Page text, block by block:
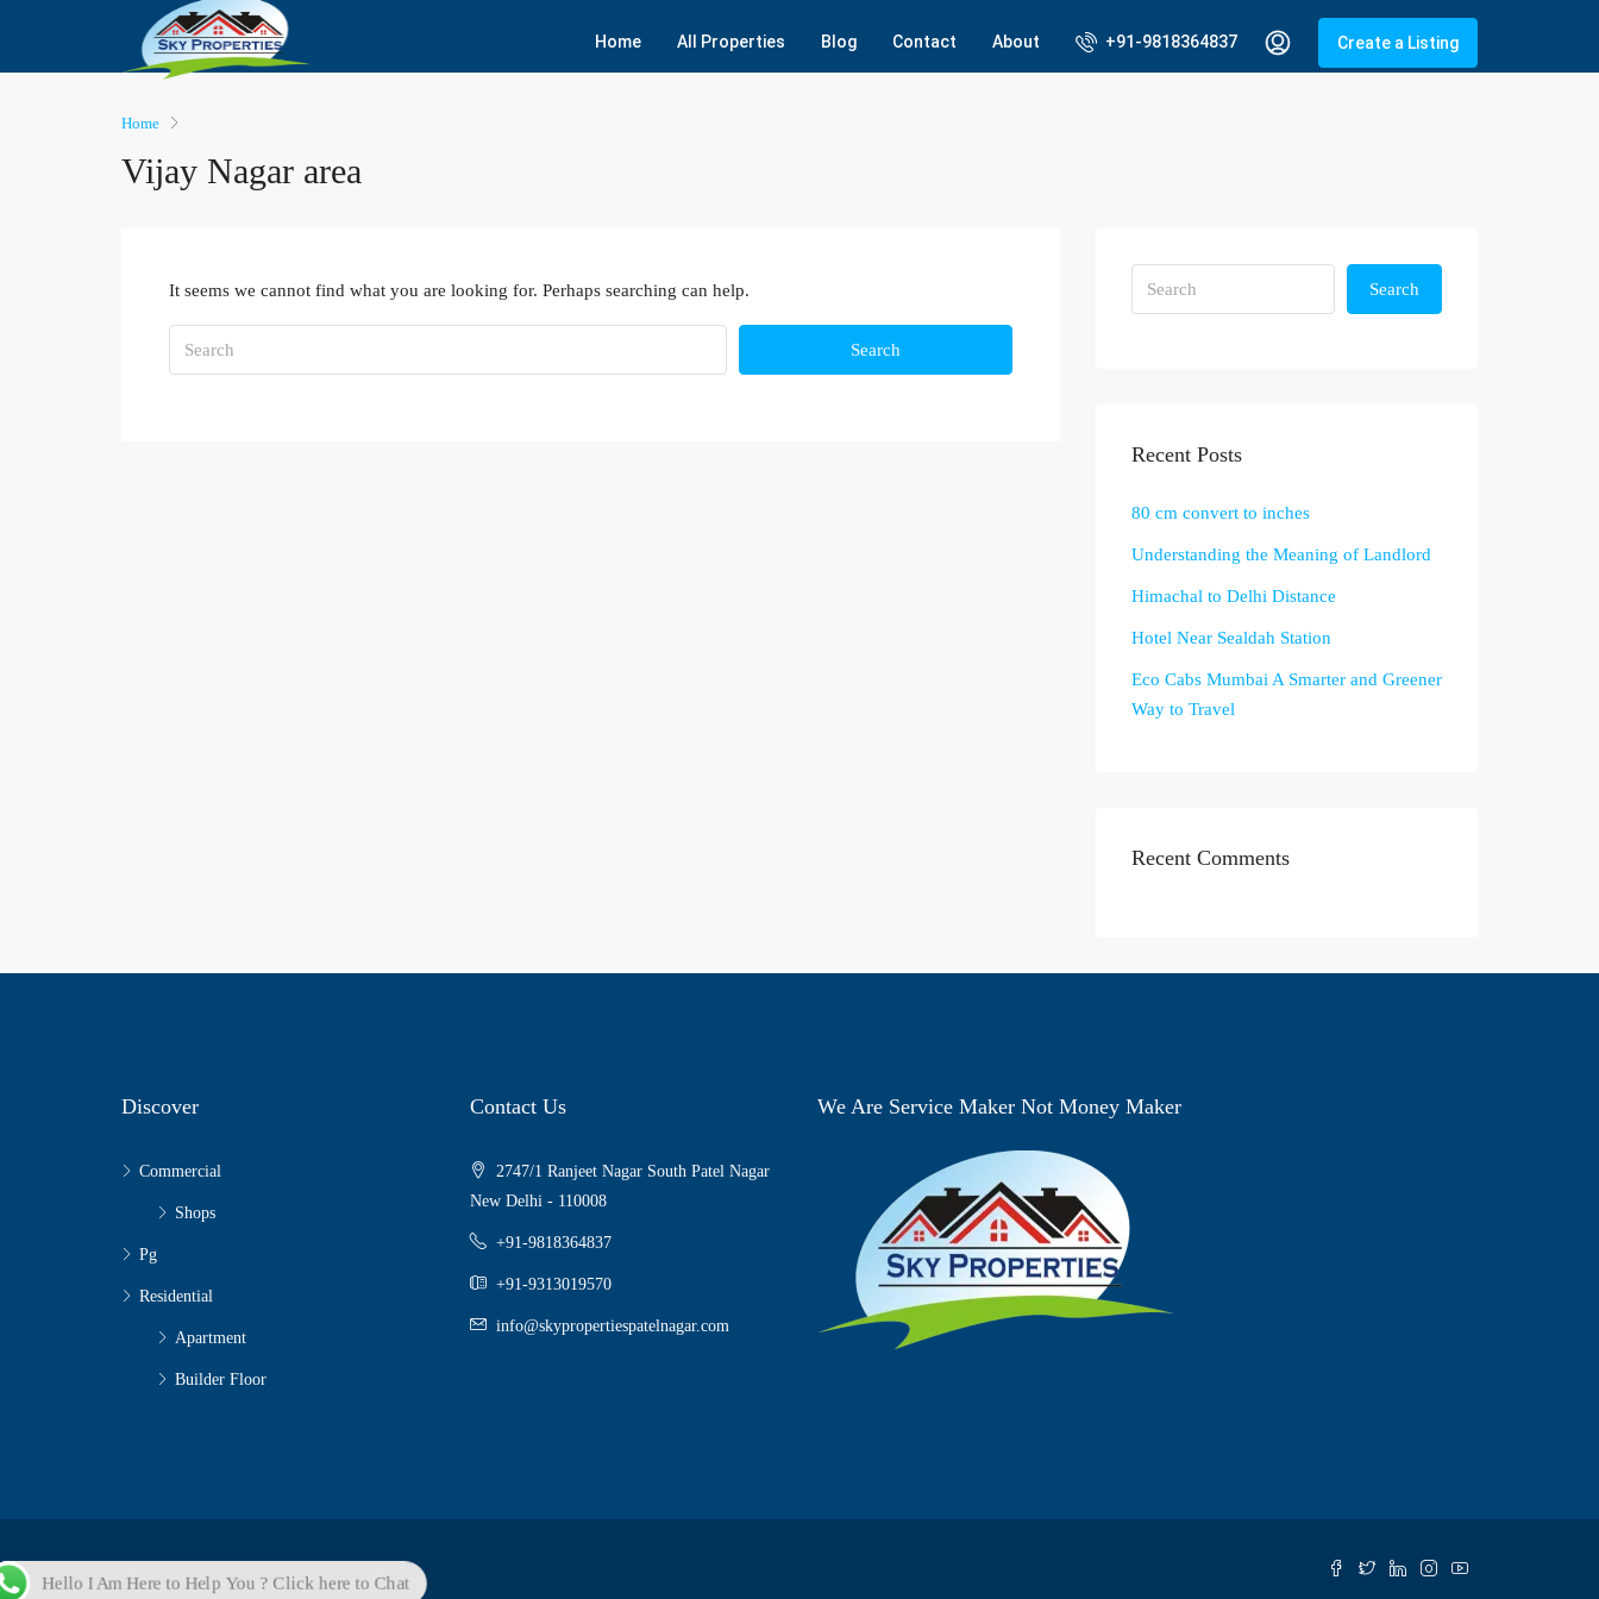
Home All Properties Blog Contact About +91-9818364837 Create a Listing
Home
Vijay Nagar area
It seems we cannot find what you are looking for. Perhaps searching can help.
Search
Search
Recent Posts
80 cm convert to inches
Understanding the Meaning of Landlord
Himachal to Delhi Distance
Hotel Near Sealdah Station
Eco Cabs Mumbai A Smarter and Greener
Way to Travel
Recent Comments
Discover
Commercial
Shops
Pg
Residential
Apartment
Builder Floor
Contact Us
2747/1 Ranjeet Nagar South Patel Nagar
New Delhi - 110008
+91-9818364837
+91-9313019570
info@skypropertiespatelnagar.com
We Are Service Maker Not Money Maker
Hello I Am Here to Help You ? Click here to Chat